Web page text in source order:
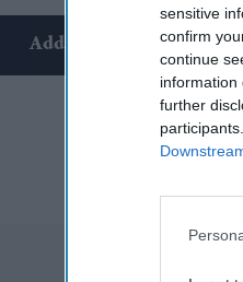
sensitive
confirm
continue
information
further
Add EasternEye As Your